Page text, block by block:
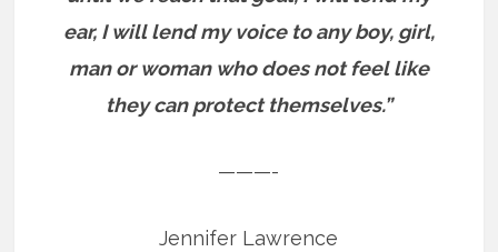
ear, I will lend my voice to any boy, girl,
man or woman who does not feel like
they can protect themselves.”
———-
Jennifer Lawrence